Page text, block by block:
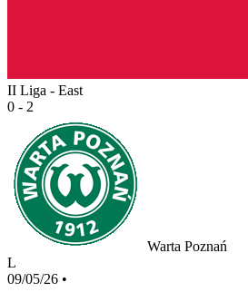
II Liga - East
0 - 2
Warta Poznań
L
09/05/26 •